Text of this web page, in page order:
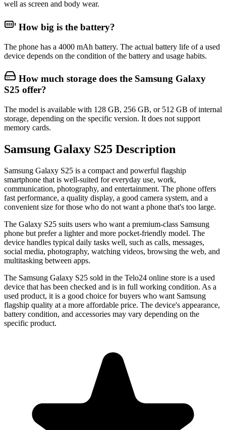
well as screen and body wear.
How big is the battery?
The phone has a 4000 mAh battery. The actual battery life of a used
device depends on the condition of the battery and usage habits.
How much storage does the Samsung Galaxy
S25 offer?
The model is available with 128 GB, 256 GB, or 512 GB of internal
storage, depending on the specific version. It does not support
memory cards.
Samsung Galaxy S25 Description
Samsung Galaxy S25 is a compact and powerful flagship
smartphone that is well-suited for everyday use, work,
communication, photography, and entertainment. The phone offers
fast performance, a quality display, a good camera system, and a
convenient size for those who do not want a phone that's too large.
The Galaxy S25 suits users who want a premium-class Samsung
phone but prefer a lighter and more pocket-friendly model. The
device handles typical daily tasks well, such as calls, messages,
social media, photography, watching videos, browsing the web, and
multitasking between apps.
The Samsung Galaxy S25 sold in the Telo24 online store is a used
device that has been checked and is in full working condition. As a
used product, it is a good choice for buyers who want Samsung
flagship quality at a more affordable price. The device's appearance,
battery condition, and accessories may vary depending on the
specific product.